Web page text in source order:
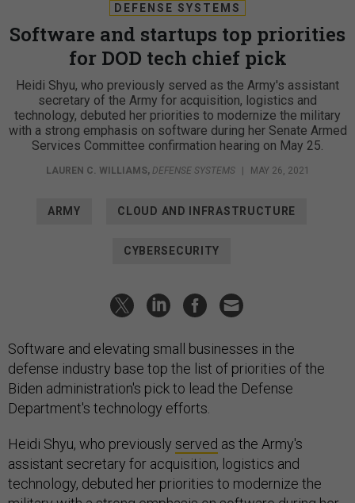
DEFENSE SYSTEMS
Software and startups top priorities
for DOD tech chief pick
Heidi Shyu, who previously served as the Army's assistant
secretary of the Army for acquisition, logistics and
technology, debuted her priorities to modernize the military
with a strong emphasis on software during her Senate Armed
Services Committee confirmation hearing on May 25.
LAUREN C. WILLIAMS, DEFENSE SYSTEMS | MAY 26, 2021
ARMY CLOUD AND INFRASTRUCTURE
CYBERSECURITY
Software and elevating small businesses in the
defense industry base top the list of priorities of the
Biden administration's pick to lead the Defense
Department's technology efforts.
Heidi Shyu, who previously served as the Army's
assistant secretary for acquisition, logistics and
technology, debuted her priorities to modernize the